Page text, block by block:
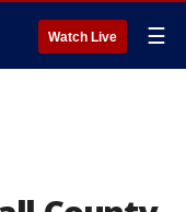
Watch Live ☰